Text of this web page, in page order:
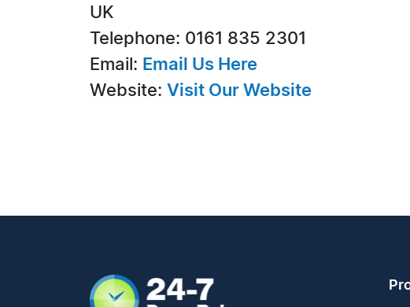
UK
Telephone: 0161 835 2301
Email: Email Us Here
Website: Visit Our Website